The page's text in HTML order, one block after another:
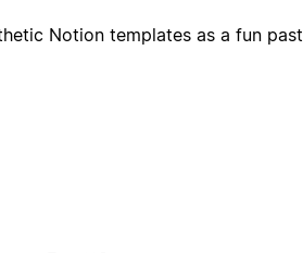
Notion templates as a fun past